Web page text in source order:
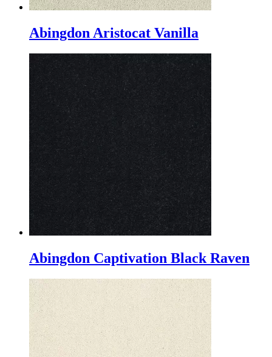
Abingdon Aristocat Vanilla
Abingdon Captivation Black Raven